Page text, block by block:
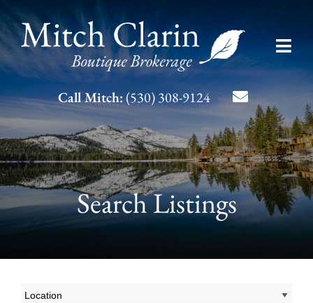
Skip
to
content
Listing Search
About Mitch
Contact
Call Mitch:(530) 308-9124
Search Listings
Location